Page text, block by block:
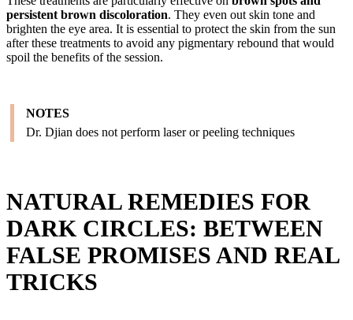
persistent brown discoloration. They even out skin tone and
brighten the eye area. It is essential to protect the skin from the sun
after these treatments to avoid any pigmentary rebound that would
spoil the benefits of the session.
NOTES
Dr. Djian does not perform laser or peeling techniques
NATURAL REMEDIES FOR
DARK CIRCLES: BETWEEN
FALSE PROMISES AND REAL
TRICKS